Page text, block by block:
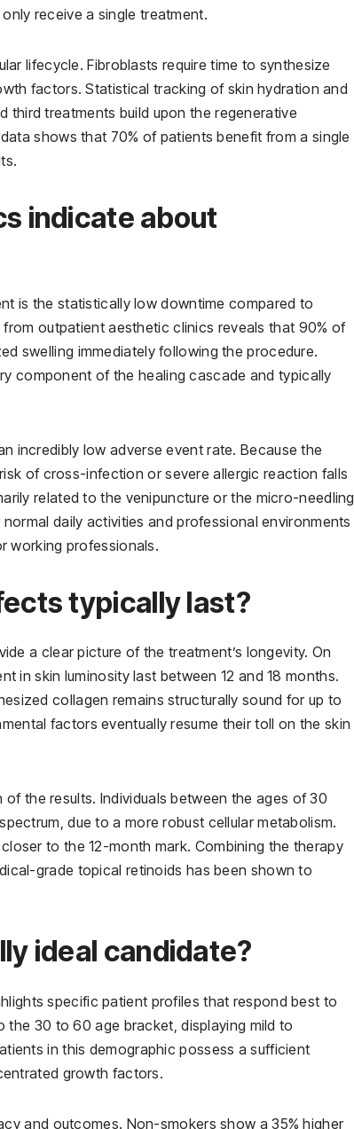
receive a single treatment.
lifecycle. Fibroblasts require time to synthesize
factors. Statistical tracking of skin hydration and
treatments build upon the regenerative
shows that 70% of patients benefit from a single
indicate about
is the statistically low downtime compared to
outpatient aesthetic clinics reveals that 90% of
swelling immediately following the procedure.
component of the healing cascade and typically
incredibly low adverse event rate. Because the
of cross-infection or severe allergic reaction falls
related to the venipuncture or the micro-needling
daily activities and professional environments
working professionals.
typically last?
a clear picture of the treatment’s longevity. On
in skin luminosity last between 12 and 18 months.
collagen remains structurally sound for up to
factors eventually resume their toll on the skin
the results. Individuals between the ages of 30
due to a more robust cellular metabolism.
to the 12-month mark. Combining the therapy
grade topical retinoids has been shown to
ideal candidate?
specific patient profiles that respond best to
the 30 to 60 age bracket, displaying mild to
in this demographic possess a sufficient
growth factors.
and outcomes. Non-smokers show a 35% higher